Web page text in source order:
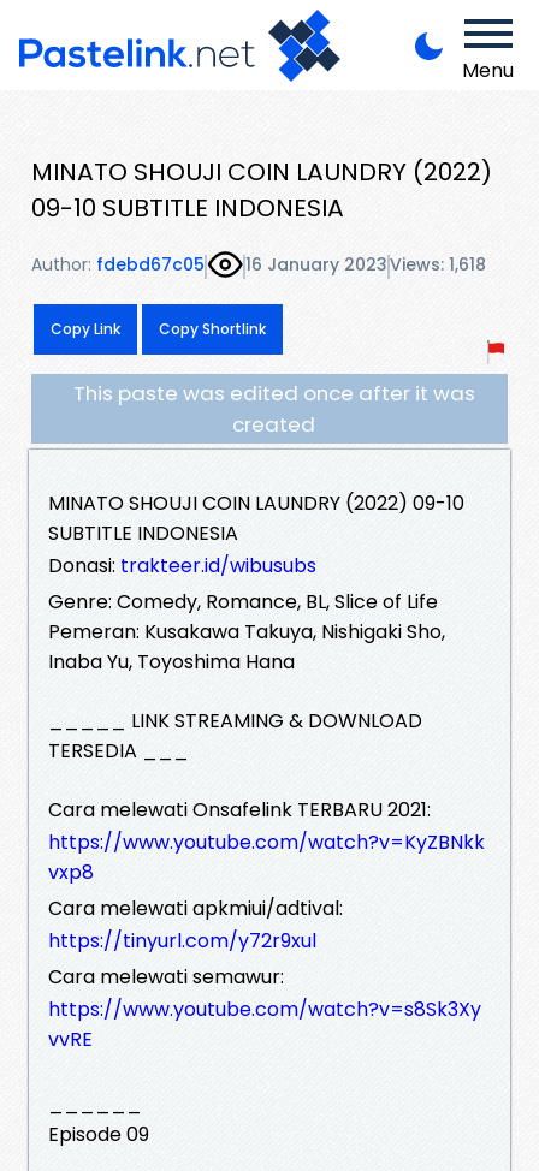
Menu
MINATO SHOUJI COIN LAUNDRY (2022)
09-10 SUBTITLE INDONESIA
Author: fdebd67c05 16 January 2023Views: 1,618
Copy Link Copy Shortlink
This paste was edited once after it was
created
MINATO SHOUJI COIN LAUNDRY (2022) 09-10
SUBTITLE INDONESIA
Donasi: trakteer.id/wibusubs
Genre: Comedy, Romance, BL, Slice of Life
Pemeran: Kusakawa Takuya, Nishigaki Sho,
Inaba Yu, Toyoshima Hana
_____ LINK STREAMING & DOWNLOAD
TERSEDIA ___
Cara melewati Onsafelink TERBARU 2021:
https://www.youtube.com/watch?v=KyZBNkk
vxp8
Cara melewati apkmiui/adtival:
https://tinyurl.com/y72r9xul
Cara melewati semawur:
https://www.youtube.com/watch?v=s8Sk3Xy
vvRE
Episode 09